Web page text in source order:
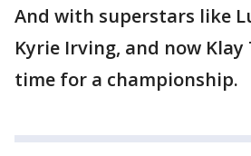
And with superstars like
Kyrie Irving, and now Klay
time for a championship.